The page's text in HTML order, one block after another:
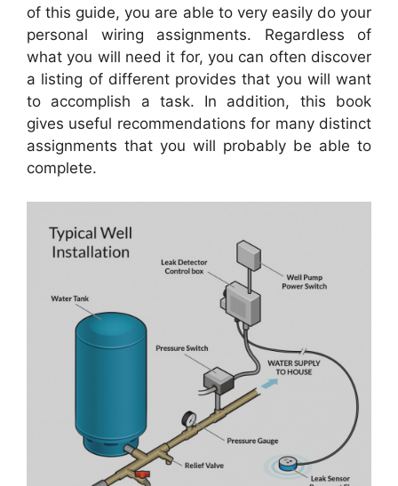
of this guide, you are able to very easily do your
personal wiring assignments. Regardless of
what you will need it for, you can often discover
a listing of different provides that you will want
to accomplish a task. In addition, this book
gives useful recommendations for many distinct
assignments that you will probably be able to
complete.